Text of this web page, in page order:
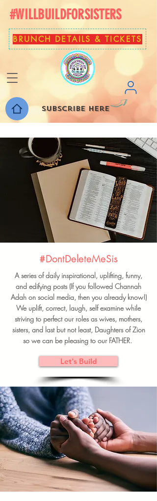
#WILLBUILDFORSISTERS
BRUNCH DETAILS & TICKETS
Subscribe here
#DontDeleteMeSis
A series of daily inspirational, uplifting, funny,
and edifying posts (If you followed Channah
Adah on social media, then you already know!)
We uplift, correct, laugh, self examine while
striving to perfect our roles as wives, mothers,
sisters, and last but not least, Daughters of Zion
so we can be pleasing to our FATHER.
Let's Build